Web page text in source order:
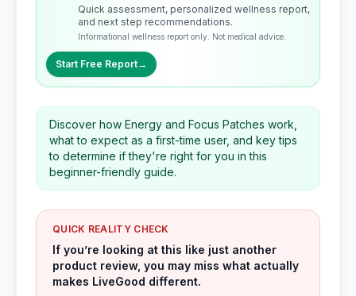
Quick assessment, personalized wellness report,
and next step recommendations.
Informational wellness report only. Not medical advice.
Start Free Report→
Discover how Energy and Focus Patches work,
what to expect as a first-time user, and key tips
to determine if they're right for you in this
beginner-friendly guide.
QUICK REALITY CHECK
If you’re looking at this like just another
product review, you may miss what actually
makes LiveGood different.